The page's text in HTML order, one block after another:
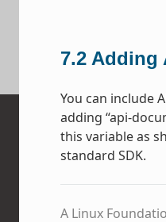
7.2 Adding
You can include
adding “api-
this variable as
standard SDK.
A Linux